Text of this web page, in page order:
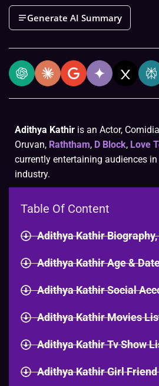
Generate AI Summary
Adithya Kathir is an Actor,
Oruvan, Raththam, D Block, Love
currently entertaining audiences
industry.
Table Of Content
Adithya Kathir
Adithya Kathir Age &
Adithya Kathir Social
Adithya Kathir Movies
Adithya Kathir Tv Show
Adithya Kathir Girl